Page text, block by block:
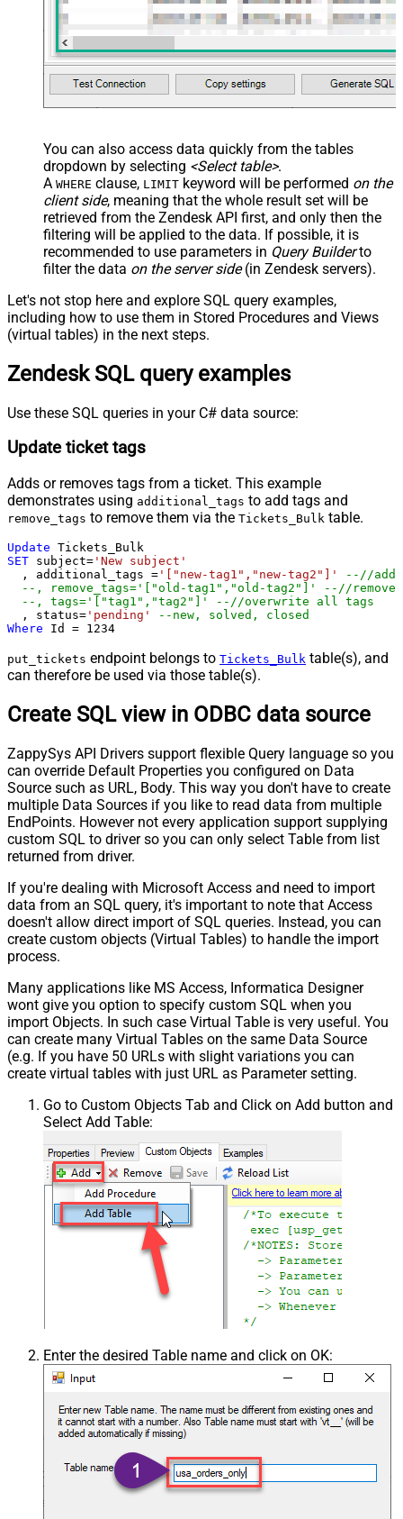
You can also access data quickly from the tables
dropdown by selecting <Select table>.
A WHERE clause, LIMIT keyword will be performed on the
client side, meaning that the whole result set will be
retrieved from the Zendesk API first, and only then the
filtering will be applied to the data. If possible, it is
recommended to use parameters in Query Builderto
filter the data on the server side(in Zendesk servers).
Let's not stop here and explore SQL query examples,
including how to use them in Stored Procedures and Views
(virtual tables) in the next steps.
Zendesk SQL query examples
Use these SQL queries in your C# data source:
Update ticket tags
Adds or removes tags from a ticket. This example
demonstrates using additional_tags to add tags and
remove_tags to remove them via the Tickets_Bulk table.
Update
SET subject= 'New subject'
  , additional_tags
= '["new-tag1","new-tag2"]'
--//add
--, remove_tags='["old-tag1","old-tag2"]' --//removes
--, tags='["tag1","tag2"]' --//overwrite all tags
  , status
= 'pending'
--new, solved, closed
Where Id = 1234
put_tickets endpoint belongs to Tickets_Bulk table(s), and
can therefore be used via those table(s).
Create SQL view in ODBC data source
ZappySys API Drivers support flexible Query language so you
can override Default Properties you configured on Data
Source such as URL, Body. This way you don't have to create
multiple Data Sources if you like to read data from multiple
EndPoints. However not every application support supplying
custom SQL to driver so you can only select Table from list
returned from driver.
If you're dealing with Microsoft Access and need to import
data from an SQL query, it's important to note that Access
doesn't allow direct import of SQL queries. Instead, you can
create custom objects (Virtual Tables) to handle the import
process.
Many applications like MS Access, Informatica Designer
wont give you option to specify custom SQL when you
import Objects. In such case Virtual Table is very useful. You
can create many Virtual Tables on the same Data Source
(e.g. If you have 50 URLs with slight variations you can
create virtual tables with just URL as Parameter setting.
Go to Custom Objects Tab and Click on Add button and
Select Add Table:
Enter the desired Table name and click on OK: